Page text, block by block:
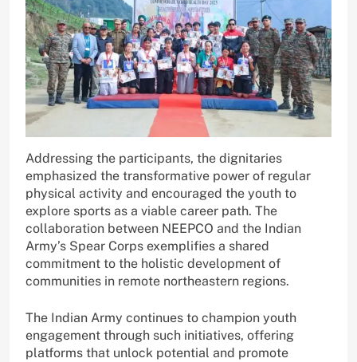
Addressing the participants, the dignitaries
emphasized the transformative power of regular
physical activity and encouraged the youth to
explore sports as a viable career path. The
collaboration between NEEPCO and the Indian
Army’s Spear Corps exemplifies a shared
commitment to the holistic development of
communities in remote northeastern regions.
The Indian Army continues to champion youth
engagement through such initiatives, offering
platforms that unlock potential and promote